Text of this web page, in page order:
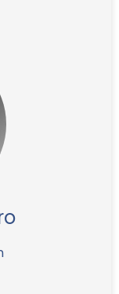
of The
and Executive
international
of business-
markets. After
CEO of assets
leading the
2000, George
of the Board.
position